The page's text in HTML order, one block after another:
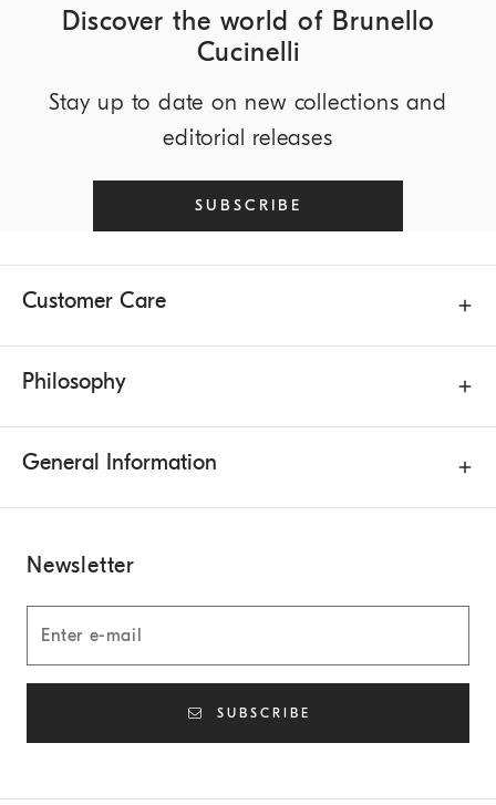
Discover the world of Brunello
Cucinelli
Stay up to date on new collections and
editorial releases
SUBSCRIBE
Customer Care
Philosophy
General Information
Newsletter
SUBSCRIBE